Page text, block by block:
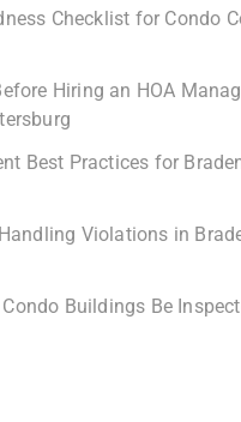
Checklist for Condo
Hiring an HOA
Best Practices for
Violations in
Buildings Be